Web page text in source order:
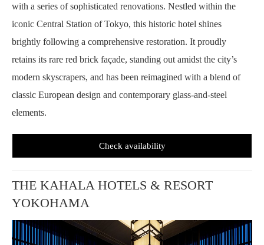
with a series of sophisticated renovations. Nestled within the
iconic Central Station of Tokyo, this historic hotel shines
brightly following a comprehensive restoration. It proudly
retains its rare red brick façade, standing out amidst the city’s
modern skyscrapers, and has been reimagined with a blend of
classic European design and contemporary glass-and-steel
elements.
Check availability
THE KAHALA HOTELS & RESORT
YOKOHAMA